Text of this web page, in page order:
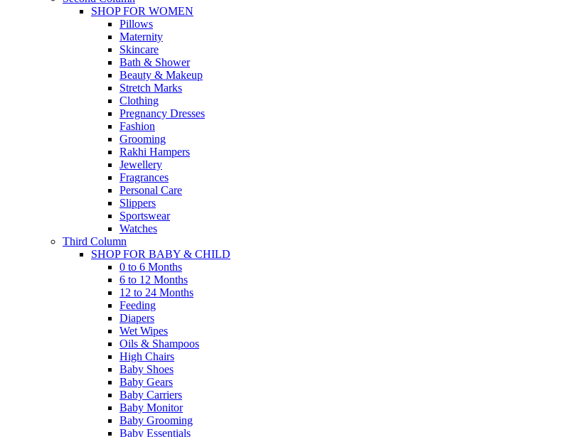
SHOP FOR WOMEN
Pillows
Maternity
Skincare
Bath & Shower
Beauty & Makeup
Stretch Marks
Clothing
Pregnancy Dresses
Fashion
Grooming
Rakhi Hampers
Jewellery
Fragrances
Personal Care
Slippers
Sportswear
Watches
Third Column
SHOP FOR BABY & CHILD
0 to 6 Months
6 to 12 Months
12 to 24 Months
Feeding
Diapers
Wet Wipes
Oils & Shampoos
High Chairs
Baby Shoes
Baby Gears
Baby Carriers
Baby Monitor
Baby Grooming
Baby Essentials